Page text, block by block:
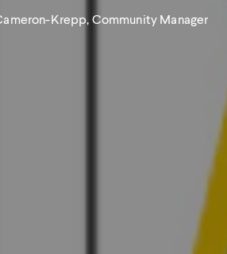
Krepp, Community Manager